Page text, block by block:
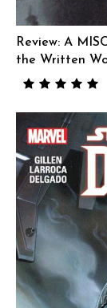
Review: A
the Written